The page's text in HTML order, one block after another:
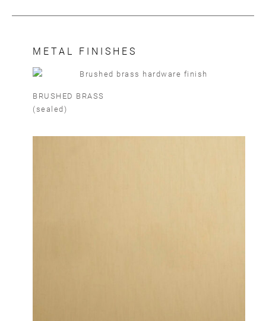
METAL FINISHES
BRUSHED BRASS
(sealed)